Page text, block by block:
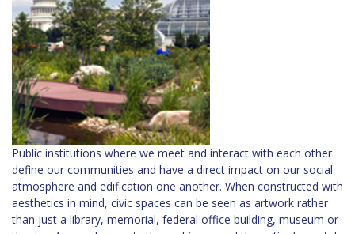
Public institutions where we meet and interact with each other
define our communities and have a direct impact on our social
atmosphere and edification one another. When constructed with
aesthetics in mind, civic spaces can be seen as artwork rather
than just a library, memorial, federal office building, museum or